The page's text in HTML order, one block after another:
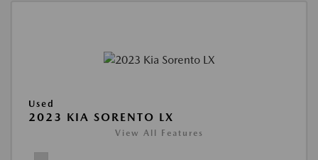
Used
2023 KIA SORENTO LX
View All Features